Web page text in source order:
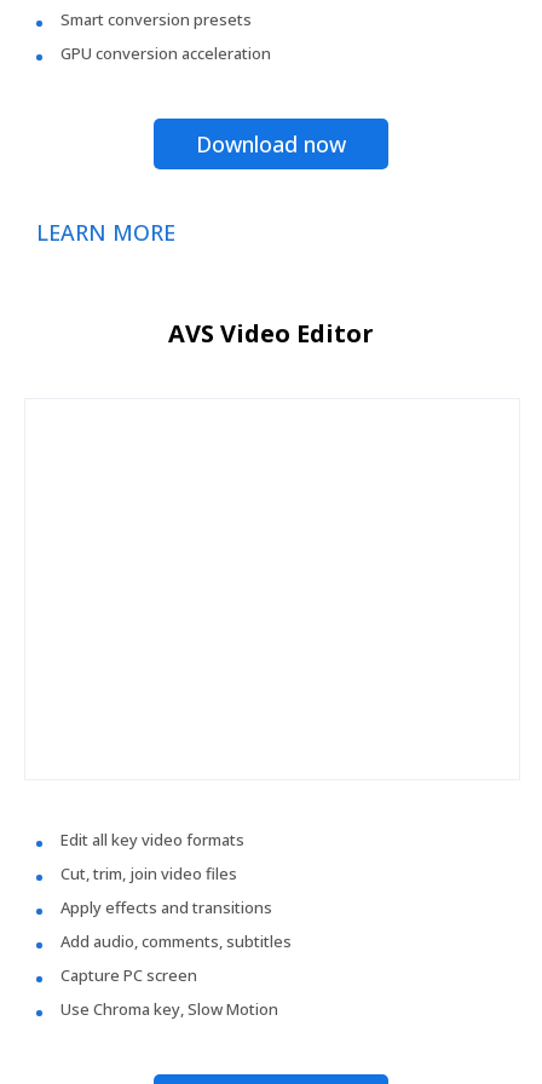
Smart conversion presets
GPU conversion acceleration
Download now
LEARN MORE
AVS Video Editor
Edit all key video formats
Cut, trim, join video files
Apply effects and transitions
Add audio, comments, subtitles
Capture PC screen
Use Chroma key, Slow Motion